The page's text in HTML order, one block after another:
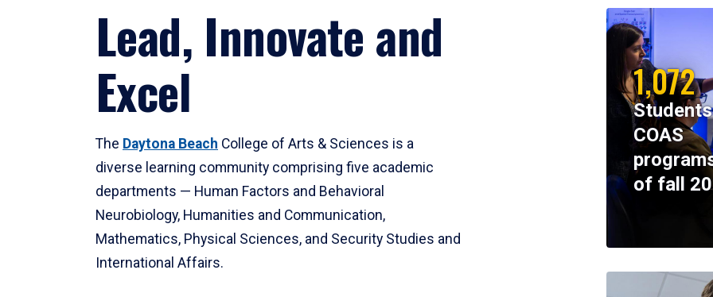
Lead, Innovate and
Excel
The Daytona Beach College of Arts & Sciences is a
diverse learning community comprising five academic
departments — Human Factors and Behavioral
Neurobiology, Humanities and Communication,
Mathematics, Physical Sciences, and Security Studies and
International Affairs.
1,072
COAS
of fall